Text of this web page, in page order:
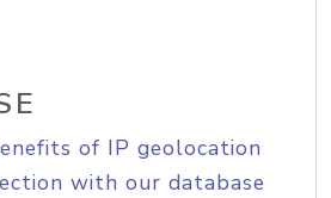
of IP geolocation
with our database